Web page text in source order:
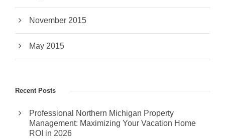
November 2015
May 2015
Recent Posts
Professional Northern Michigan Property
Management: Maximizing Your Vacation Home
ROI in 2026